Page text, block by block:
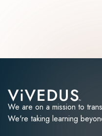
We are on a mission to
We're taking learning